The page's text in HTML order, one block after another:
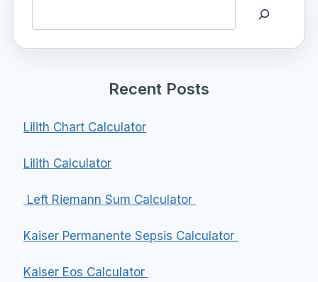
Recent Posts
Lilith Chart Calculator
Lilith Calculator
Left Riemann Sum Calculator
Kaiser Permanente Sepsis Calculator
Kaiser Eos Calculator